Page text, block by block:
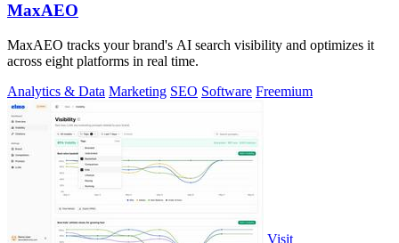
MaxAEO
MaxAEO tracks your brand's AI search visibility and optimizes it
across eight platforms in real time.
Analytics & Data Marketing SEO Software Freemium
Visit